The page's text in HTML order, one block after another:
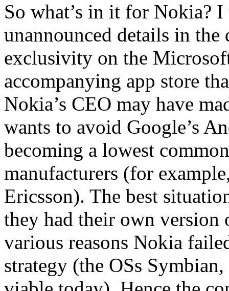
So what’s in it for Nokia?
unannounced details in
exclusivity on the
accompanying app store
Nokia’s CEO may have
wants to avoid Google’s
becoming a lowest
manufacturers (for
Ericsson). The best
they had their own version
various reasons Nokia
strategy (the OSs